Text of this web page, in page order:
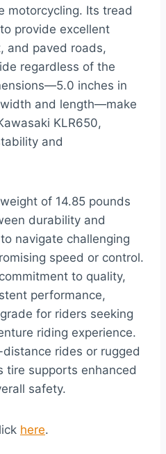
motorcycling. Its tread
provide excellent
and paved roads,
regardless of the
inches in
and length—make
KLR650,
and
of 14.85 pounds
durability and
navigate challenging
speed or control.
to quality,
performance,
for riders seeking
riding experience.
rides or rugged
tire supports enhanced
safety.
here.